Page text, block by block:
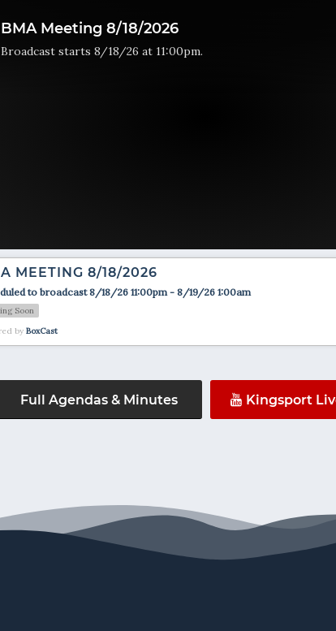
BMA Meeting 8/18/2026
Broadcast starts 8/18/26 at 11:00pm.
MEETING 8/18/2026
to broadcast 8/18/26 11:00pm - 8/19/26 1:00am
Soon
by BoxCast
Full Agendas & Minutes Kingsport